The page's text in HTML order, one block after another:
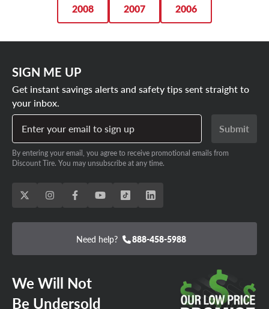
2008 2007 2006
SIGN ME UP
Get instant savings alerts and safety tips sent straight to
your inbox.
Enter your email to sign up
Submit
By entering your email, you agree to receive promotional emails from
Discount Tire. You may unsubscribe at any time.
Need help? 888-458-5988
We Will Not
Be Undersold